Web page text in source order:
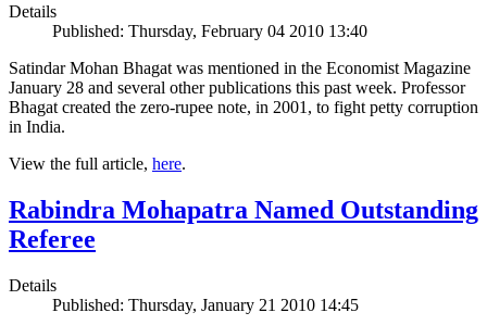
Details
Published: Thursday, February 04 2010 13:40
Satindar Mohan Bhagat was mentioned in the Economist Magazine
January 28 and several other publications this past week. Professor
Bhagat created the zero-rupee note, in 2001, to fight petty corruption
in India.
View the full article, here.
Rabindra Mohapatra Named Outstanding
Referee
Details
Published: Thursday, January 21 2010 14:45